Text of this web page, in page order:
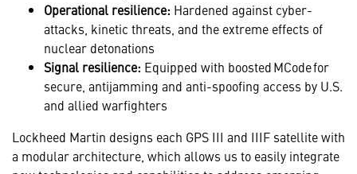
Operational resilience: Hardened against cyber-
attacks, kinetic threats, and the extreme effects of
nuclear detonations
Signal resilience: Equipped with boosted MCode for
secure, antijamming and anti-spoofing access by U.S.
and allied warfighters
Lockheed Martin designs each GPS III and IIIF satellite with
a modular architecture, which allows us to easily integrate